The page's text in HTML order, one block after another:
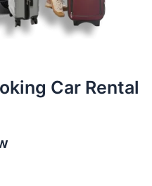
Car Rental